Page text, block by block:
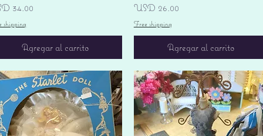
34.00
shipping
Agregar al carrito
Precio
USD 26.00
Free shipping
Agregar al carrito